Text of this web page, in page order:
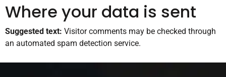
Where your data is sent
Suggested text: Visitor comments may be checked through
an automated spam detection service.